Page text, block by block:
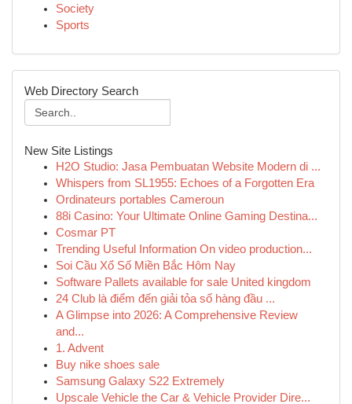
Society
Sports
Web Directory Search
New Site Listings
H2O Studio: Jasa Pembuatan Website Modern di ...
Whispers from SL1955: Echoes of a Forgotten Era
Ordinateurs portables Cameroun
88i Casino: Your Ultimate Online Gaming Destina...
Cosmar PT
Trending Useful Information On video production...
Soi Cầu Xổ Số Miền Bắc Hôm Nay
Software Pallets available for sale United kingdom
24 Club là điểm đến giải tỏa số hàng đầu ...
A Glimpse into 2026: A Comprehensive Review
and...
1. Advent
Buy nike shoes sale
Samsung Galaxy S22 Extremely
Upscale Vehicle the Car & Vehicle Provider Dire...